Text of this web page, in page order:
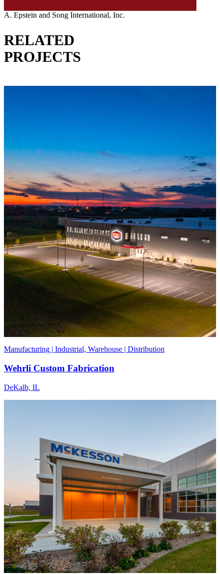
A. Epstein and Song International, Inc.
RELATED
PROJECTS
Manufacturing | Industrial, Warehouse | Distribution
Wehrli Custom Fabrication
DeKalb, IL